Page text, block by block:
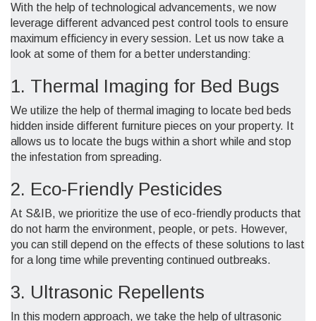
With the help of technological advancements, we now
leverage different advanced pest control tools to ensure
maximum efficiency in every session. Let us now take a
look at some of them for a better understanding:
1. Thermal Imaging for Bed Bugs
We utilize the help of thermal imaging to locate bed beds
hidden inside different furniture pieces on your property. It
allows us to locate the bugs within a short while and stop
the infestation from spreading.
2. Eco-Friendly Pesticides
At S&IB, we prioritize the use of eco-friendly products that
do not harm the environment, people, or pets. However,
you can still depend on the effects of these solutions to last
for a long time while preventing continued outbreaks.
3. Ultrasonic Repellents
In this modern approach, we take the help of ultrasonic